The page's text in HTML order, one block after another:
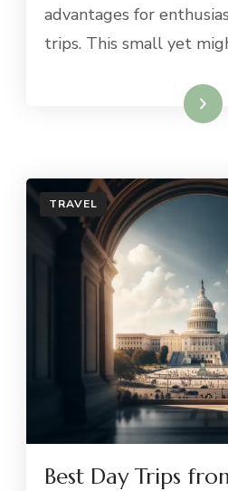
advantages for
trips. This small yet
Read More
TRAVEL
Best Day Trips